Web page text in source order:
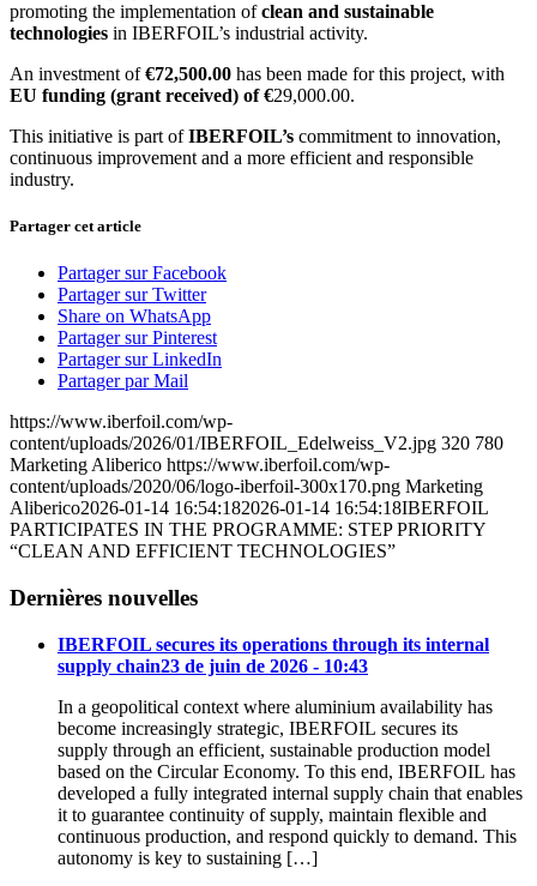
promoting the implementation ofclean and sustainable
technologies in IBERFOIL’s industrial activity.
An investment of€72,500.00 has been made for this project, with
EU funding (grant received) of €29,000.00.
This initiative is part ofIBERFOIL’s commitment to innovation,
continuous improvement and a more efficient and responsible
industry.
Partager cet article
Partager sur Facebook
Partager sur Twitter
Share on WhatsApp
Partager sur Pinterest
Partager sur LinkedIn
Partager par Mail
https://www.iberfoil.com/wp-
content/uploads/2026/01/IBERFOIL_Edelweiss_V2.jpg 320 780
Marketing Aliberico https://www.iberfoil.com/wp-
content/uploads/2020/06/logo-iberfoil-300x170.png Marketing
Aliberico2026-01-14 16:54:182026-01-14 16:54:18IBERFOIL
PARTICIPATES IN THE PROGRAMME: STEP PRIORITY
“CLEAN AND EFFICIENT TECHNOLOGIES”
Dernières nouvelles
IBERFOIL secures its operations through its internal
supply chain23 de juin de 2026 - 10:43
In a geopolitical context where aluminium availability has
become increasingly strategic, IBERFOIL secures its
supply through an efficient, sustainable production model
based on the Circular Economy. To this end, IBERFOIL has
developed a fully integrated internal supply chain that enables
it to guarantee continuity of supply, maintain flexible and
continuous production, and respond quickly to demand. This
autonomy is key to sustaining […]